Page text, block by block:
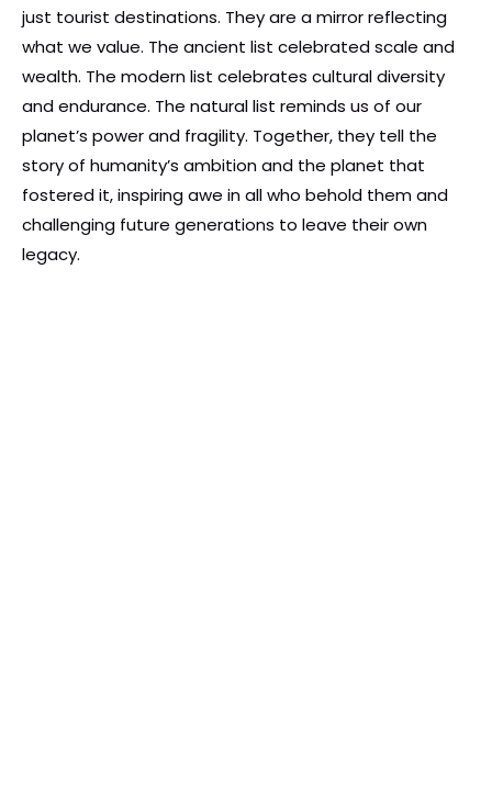
just tourist destinations. They are a mirror reflecting
what we value. The ancient list celebrated scale and
wealth. The modern list celebrates cultural diversity
and endurance. The natural list reminds us of our
planet’s power and fragility. Together, they tell the
story of humanity’s ambition and the planet that
fostered it, inspiring awe in all who behold them and
challenging future generations to leave their own
legacy.